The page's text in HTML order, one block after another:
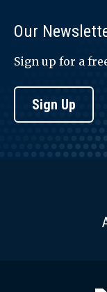
Our
Sign up for a
Sign Up